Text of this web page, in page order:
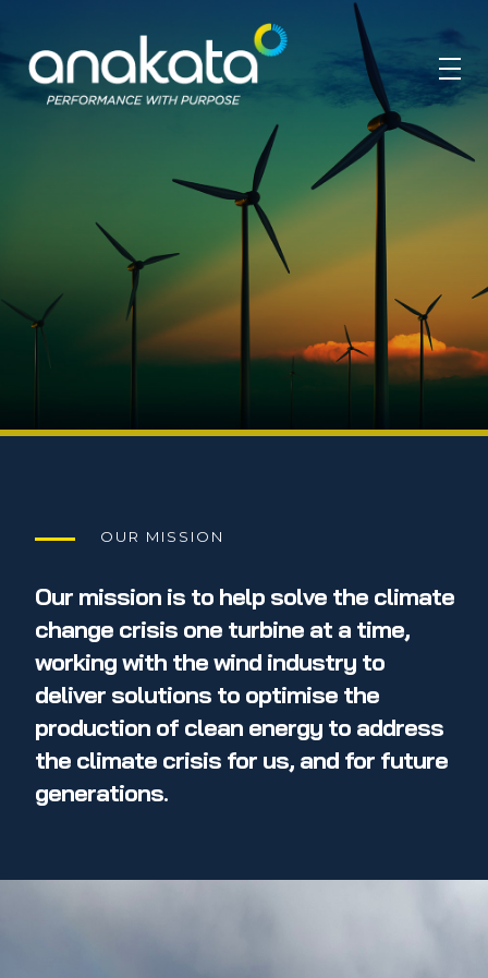
OUR MISSION
Our mission is to help solve the climate
change crisis one turbine at a time,
working with the wind industry to
deliver solutions to optimise the
production of clean energy to address
the climate crisis for us, and for future
generations.